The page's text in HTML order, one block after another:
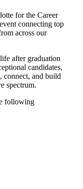
for the Career
connecting top
across our
after graduation
candidates,
connect, and build
spectrum.
following